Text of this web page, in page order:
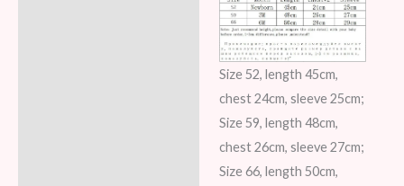
Size 52, length 45cm,
chest 24cm, sleeve 25cm;
Size 59, length 48cm,
chest 26cm, sleeve 27cm;
Size 66, length 50cm,